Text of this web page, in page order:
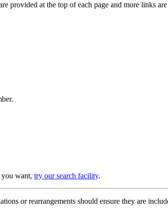
provided at the top of each page and more links
want, try our search facility.
or rearrangements should ensure they are